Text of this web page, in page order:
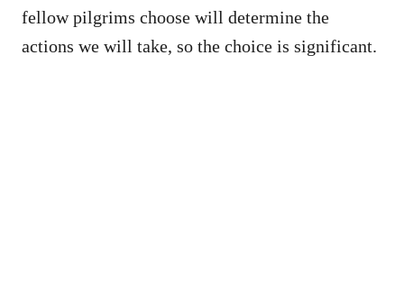
fellow pilgrims choose will determine the
actions we will take, so the choice is significant.